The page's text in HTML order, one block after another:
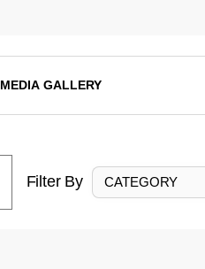
MEDIA GALLERY
Filter By CATEGORY